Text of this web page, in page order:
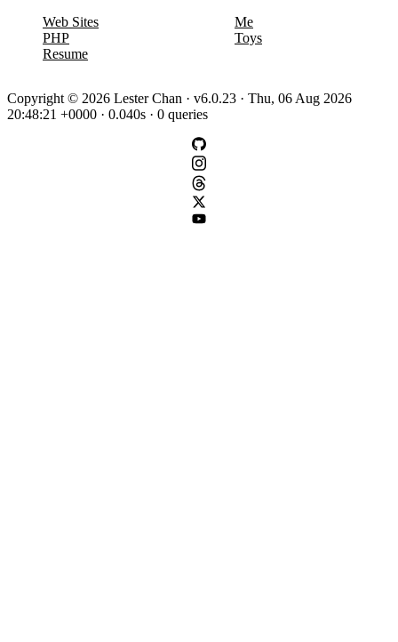
Web Sites
PHP
Resume
Me
Toys
Copyright © 2026 Lester Chan · v6.0.23 · Thu, 06 Aug 2026
20:48:21 +0000 · 0.040s · 0 queries